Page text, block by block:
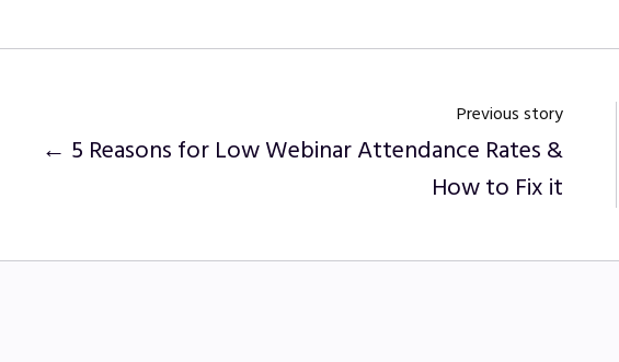
Previous story
← 5 Reasons for Low Webinar Attendance Rates &
How to Fix it